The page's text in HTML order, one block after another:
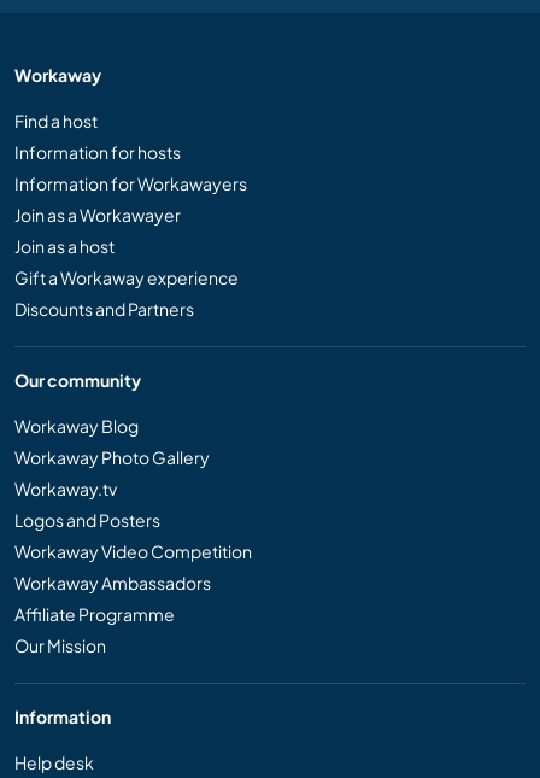
Workaway
Find a host
Information for hosts
Information for Workawayers
Join as a Workawayer
Join as a host
Gift a Workaway experience
Discounts and Partners
Our community
Workaway Blog
Workaway Photo Gallery
Workaway.tv
Logos and Posters
Workaway Video Competition
Workaway Ambassadors
Affiliate Programme
Our Mission
Information
Help desk